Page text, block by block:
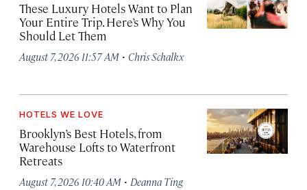
These Luxury Hotels Want to Plan
Your Entire Trip. Here’s Why You
Should Let Them
August 7, 2026 11:57 AM · Chris Schalkx
HOTELS WE LOVE
Brooklyn’s Best Hotels, from
Warehouse Lofts to Waterfront
Retreats
August 7, 2026 10:40 AM · Deanna Ting